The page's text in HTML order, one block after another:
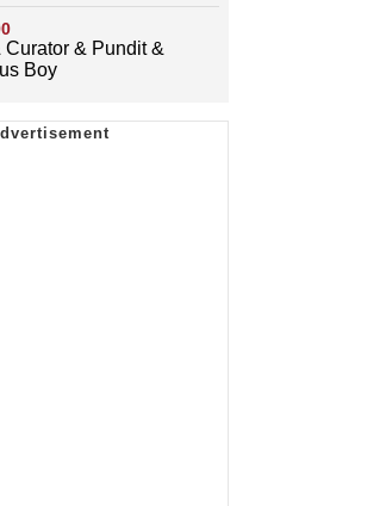
Curator & Pundit &
Boy